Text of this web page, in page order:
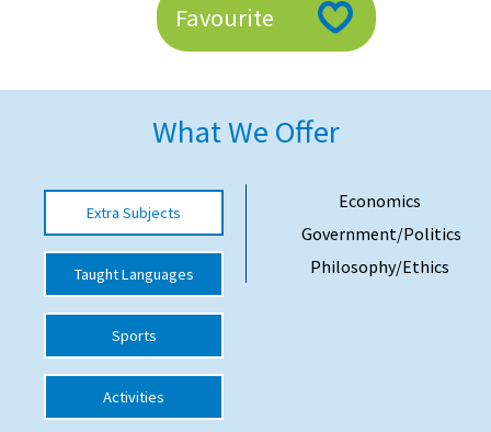
American International Schools
School League Tables
School Venues and Facilities for Hire
School Vacancies
Choosing a Private School and more
Qualifications
Visiting Schools
Favourite
What We Offer
Extra Subjects
Taught Languages
Sports
Activities
Economics
Government/Politics
Philosophy/Ethics